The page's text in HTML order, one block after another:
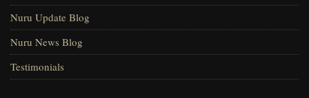
Nuru Update Blog
Nuru News Blog
Testimonials